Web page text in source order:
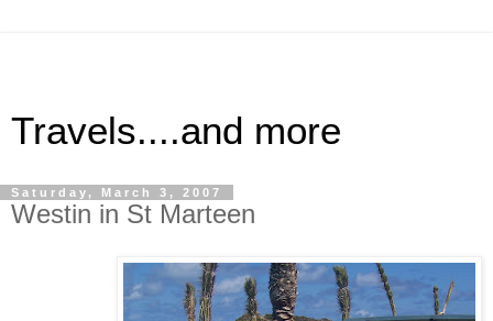
Travels....and more
Saturday, March 3, 2007
Westin in St Marteen